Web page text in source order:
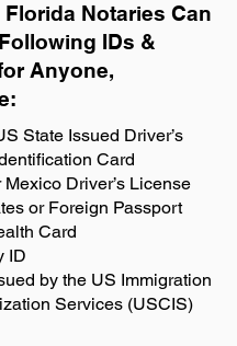
Florida Notaries Can
IDs &
Anyone,
:
State Issued Driver’s
Card
Mexico Driver’s License
or Foreign Passport
Card
ID
by the US Immigration
Services (USCIS)